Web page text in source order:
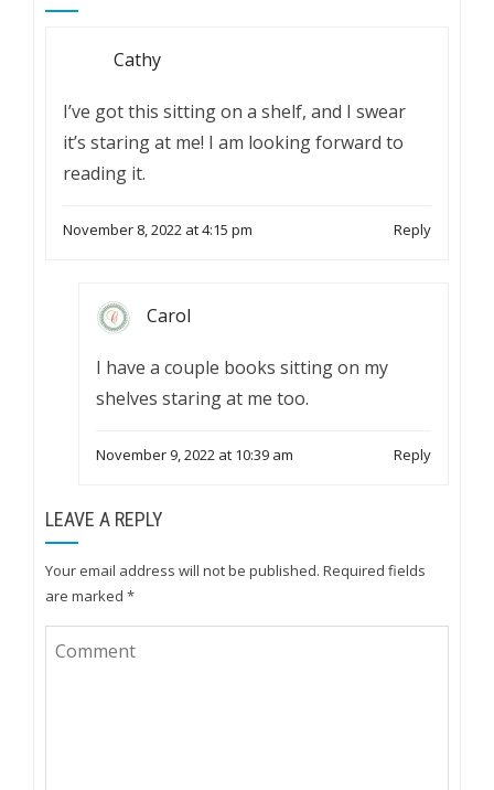
Cathy
I’ve got this sitting on a shelf, and I swear
it’s staring at me! I am looking forward to
reading it.
November 8, 2022 at 4:15 pm Reply
Carol
I have a couple books sitting on my
shelves staring at me too.
November 9, 2022 at 10:39 am Reply
LEAVE A REPLY
Your email address will not be published. Required fields
are marked *